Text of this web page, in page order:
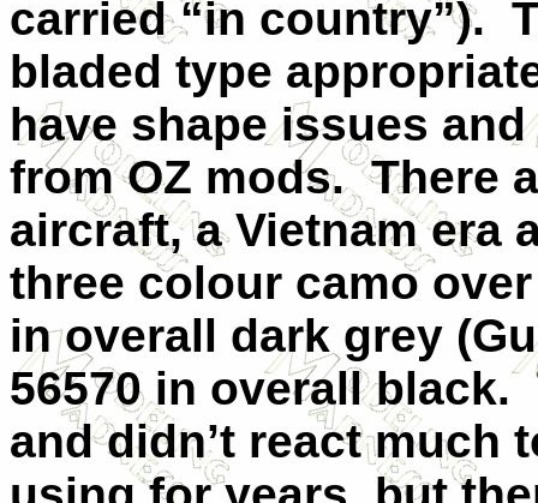
carried “in country”).
bladed type
have shape issues
from OZ mods. There
aircraft, a Vietnam era
three colour camo
in overall dark grey
56570 in overall
and didn’t react much